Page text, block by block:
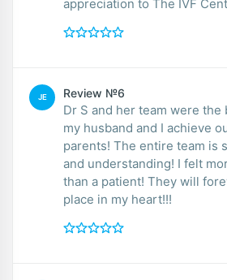
appreciation to The IVF
JE Review №6
Dr S and her team were the
my husband and I achieve
parents! The entire team is
and understanding! I felt
than a patient! They will
place in my heart!!!